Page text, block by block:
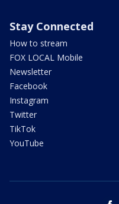
Stay Connected
How to stream
FOX LOCAL Mobile
Newsletter
Facebook
Instagram
Twitter
TikTok
YouTube